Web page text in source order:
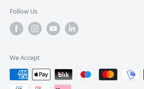
Follow Us
We Accept